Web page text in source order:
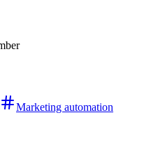
Marketing automation